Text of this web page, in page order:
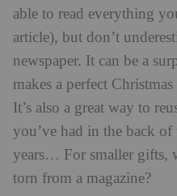
able to read everything
article), but don’t
newspaper. It can be a
makes a perfect
It’s also a great way to
you’ve had in the back
years… For smaller gifts,
torn from a magazine?